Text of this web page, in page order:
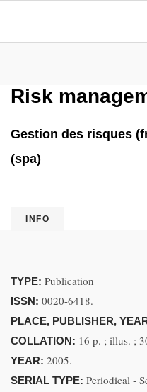
Risk
Gestion des risques
(spa)
INFO
TYPE: Publication
ISSN: 0020-6418.
PLACE, PUBLISHER,
COLLATION: 16 p. ; illus. ;
YEAR: 2005.
SERIAL TYPE: Periodical -